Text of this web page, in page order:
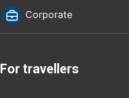
Corporate
For travellers